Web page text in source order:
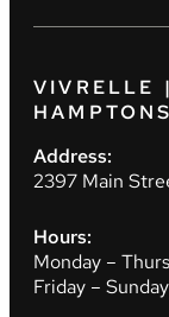
VIVRELLE
Address:
2397 Main
Hours:
Monday –
Friday –